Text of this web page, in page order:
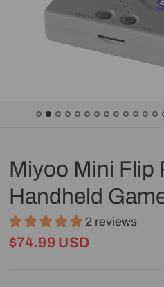
Miyoo Mini Flip
Handheld
2 reviews
$74.99 USD